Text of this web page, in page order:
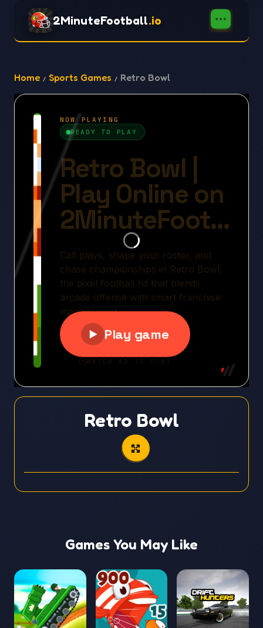
2MinuteFootball.io
Home Sports Games Retro Bowl
Retro Bowl
Games You May Like